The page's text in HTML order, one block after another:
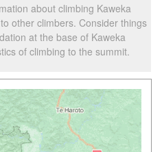
about climbing Kaweka
other climbers. Consider things
at the base of Kaweka
of climbing to the summit.